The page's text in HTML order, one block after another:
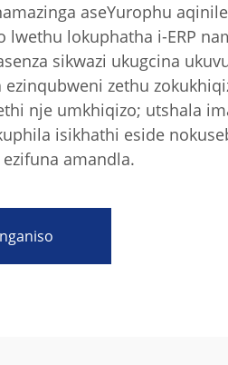
aseYurophu
lwethu lokuphatha i-ERP
sikwazi ukugcina
zethu
nje umkhiqizo; utshala
isikhathi eside
amandla.